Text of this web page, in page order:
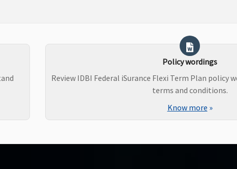
Policy wordings
Review IDBI Federal iSurance Flexi Term Plan policy
terms and conditions.
Know more »